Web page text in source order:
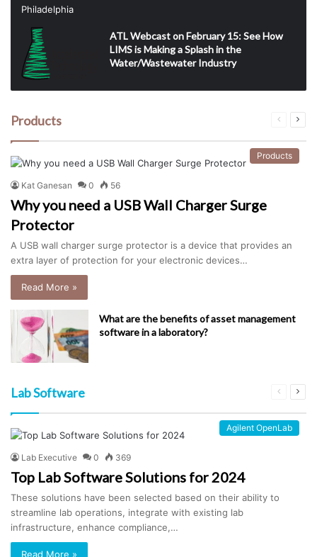
ATL Webcast on February 15: See How
LIMS is Making a Splash in the
Water/Wastewater Industry
Products
Previous
Next
Products
Kat Ganesan 0 56
Why you need a USB Wall Charger Surge
Protector
A USB wall charger surge protector is a device that provides an
extra layer of protection for your electronic devices…
Read More »
What are the benefits of asset management
software in a laboratory?
Lab Software
Previous
Next
Agilent OpenLab
Lab Executive 0 369
Top Lab Software Solutions for 2024
These solutions have been selected based on their ability to
streamline lab operations, integrate with existing lab
infrastructure, enhance compliance,…
Read More »